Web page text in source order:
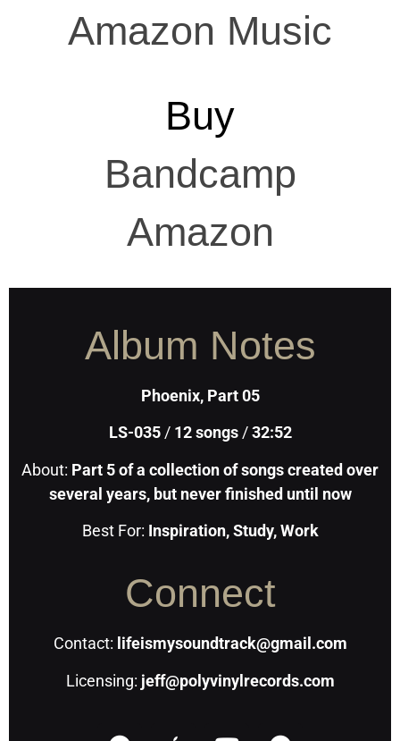
Amazon Music
Buy
Bandcamp
Amazon
Album Notes
Phoenix, Part 05
LS-035/ 12songs/32:52
About: Part 5 of a collection of songs created over
several years, but never finished until now
Best For: Inspiration, Study, Work
Connect
Contact: lifeismysoundtrack@gmail.com
Licensing: jeff@polyvinylrecords.com